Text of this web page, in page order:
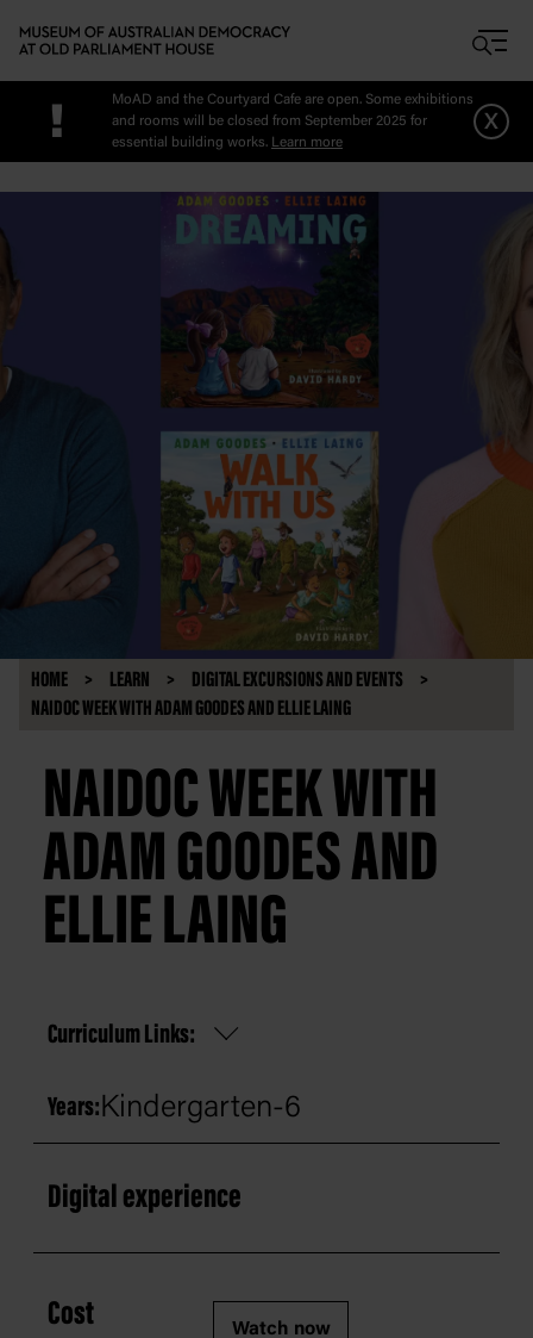
!
MoAD and the Courtyard Cafe are open. Some exhibitions
and rooms will be closed from September 2025 for
essential building works. Learn more
x
HOME LEARN
DIGITAL EXCURSIONS AND EVENTS
NAIDOC WEEK WITH ADAM GOODES AND ELLIE LAING
NAIDOC WEEK WITH
ADAM GOODES AND
ELLIE LAING
Curriculum Links:
Years:Kindergarten-6
Digital experience
Cost Watch now